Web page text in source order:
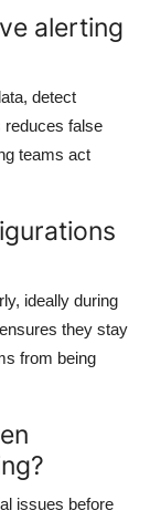
alerting
detect
reduces false
teams act
ideally during
they stay
from being
issues before